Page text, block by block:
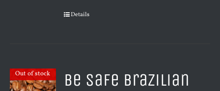
Details
Out of stock Be Safe Brazilian